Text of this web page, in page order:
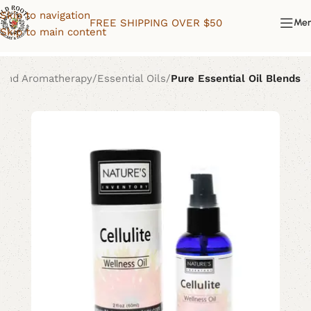
Skip to navigation
Skip to main content
FREE SHIPPING OVER $50
Aromatherapy Essential Oils Pure Essential Oil Blends